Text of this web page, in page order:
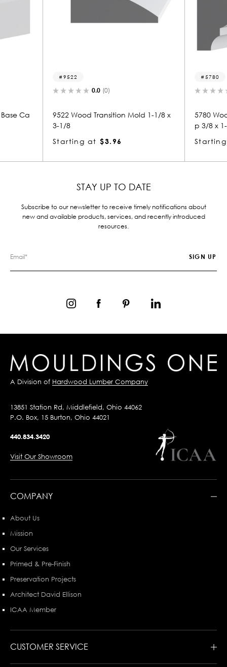
Transition Mold 1-1/8 x
5780 Wood Panel Mold & Base Ca
Starting at
STAY UP TO DATE
Subscribe to our newsletter to receive timely notifications about
new and available products, services, and recently introduced
resources.
A Division of Hardwood Lumber Company
13851 Station Rd, Middlefield, Ohio 44062
P.O. Box, 15 Burton, Ohio 44021
440.834.3420
Visit Our Showroom
COMPANY
About Us
Mission
Our Services
Primed & Pre-Finish
Preservation Projects
Architect David Ellison
ICAA Member
CUSTOMER SERVICE